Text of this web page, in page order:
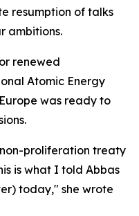
resumption of talks
ambitions.
renewed
Atomic Energy
was ready to
proliferation treaty
is what I told Abbas
today," she wrote